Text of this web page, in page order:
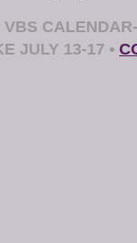
VBS
JULY 13-17 •